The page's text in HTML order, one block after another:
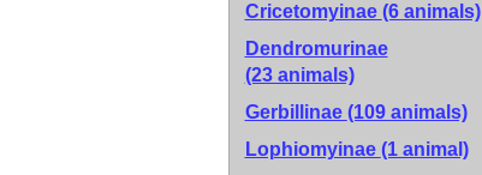
Cricetomyinae (6 animals)
Dendromurinae
(23 animals)
Gerbillinae (109 animals)
Lophiomyinae (1 animal)